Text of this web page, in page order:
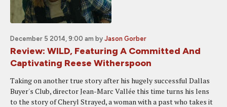
December 5 2014, 9:00 am by Jason Gorber
Review: WILD, Featuring A Committed And
Captivating Reese Witherspoon
Taking on another true story after his hugely successful Dallas
Buyer's Club, director Jean-Marc Vallée this time turns his lens
to the story of Cheryl Strayed, a woman with a past who takes it